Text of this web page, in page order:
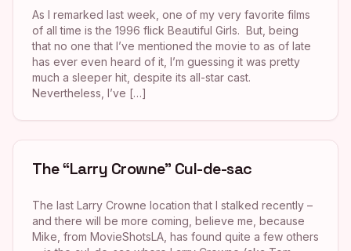
As I remarked last week, one of my very favorite films
of all time is the 1996 flick Beautiful Girls. But, being
that no one that I’ve mentioned the movie to as of late
has ever even heard of it, I’m guessing it was pretty
much a sleeper hit, despite its all-star cast.
Nevertheless, I’ve […]
The “Larry Crowne” Cul-de-sac
The last Larry Crowne location that I stalked recently –
and there will be more coming, believe me, because
Mike, from MovieShotsLA, has found quite a few others